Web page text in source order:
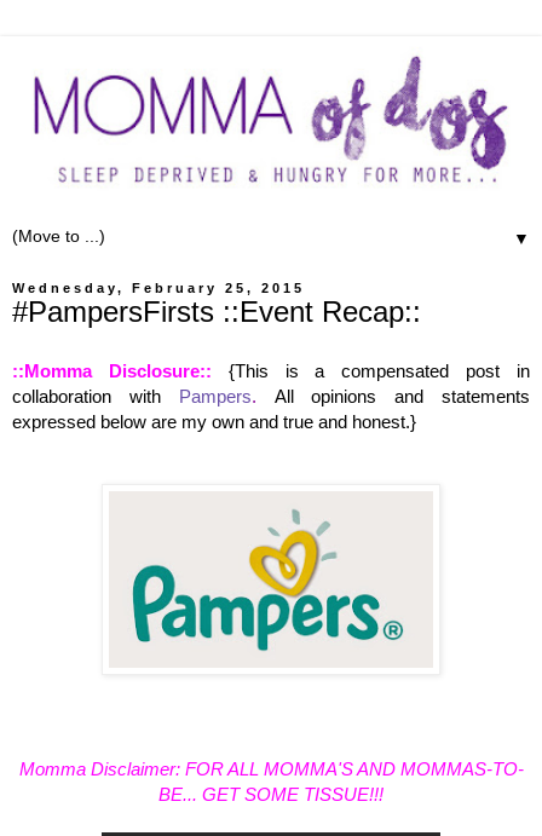
▼
Wednesday, February 25, 2015
#PampersFirsts ::Event Recap::
::Momma Disclosure:: {This is a compensated post in
collaboration withPampers.
All opinions and statements
expressed below are my own and true and honest.}
Momma Disclaimer: FOR ALL MOMMA'S AND MOMMAS-TO-
BE... GET SOME TISSUE!!!